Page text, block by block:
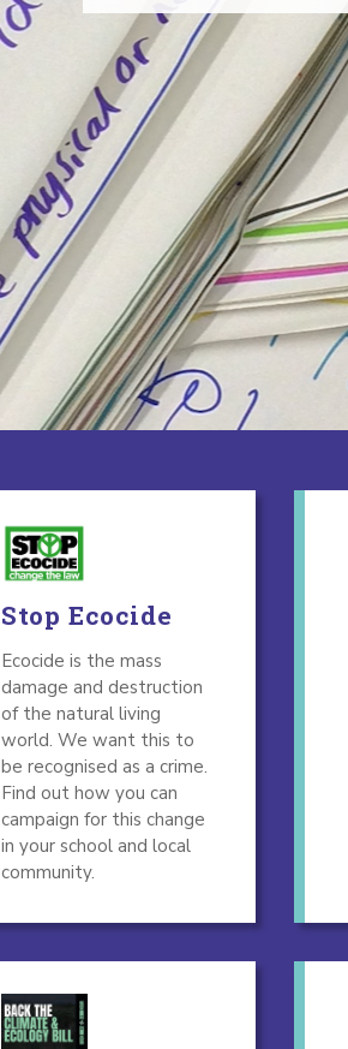
Stop Ecocide
Ecocide is the mass
damage and destruction
of the natural living
world. We want this to
be recognised as a crime.
Find out how you can
campaign for this change
in your school and local
community.